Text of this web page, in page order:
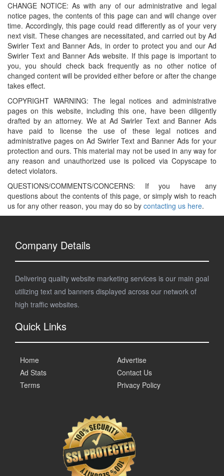
CHANGE NOTICE: As with any of our administrative and legal
notice pages, the contents of this page can and will change over
time. Accordingly, this page could read differently as of your very
next visit. These changes are necessitated, and carried out by Ad
Swirler Text and Banner Ads, in order to protect you and our Ad
Swirler Text and Banner Ads website. If this page is important to
you, you should check back frequently as no other notice of
changed content will be provided either before or after the change
takes effect.
COPYRIGHT WARNING: The legal notices and administrative
pages on this website, including this one, have been diligently
drafted by an attorney. We at Ad Swirler Text and Banner Ads
have paid to license the use of these legal notices and
administrative pages on Ad Swirler Text and Banner Ads for your
protection and ours. This material may not be used in any way for
any reason and unauthorized use is policed via Copyscape to
detect violators.
QUESTIONS/COMMENTS/CONCERNS: If you have any
questions about the contents of this page, or simply wish to reach
us for any other reason, you may do so by contacting us here.
Company Details
Delivering quality website marketing services is our main goal
utilizing text and banners displayed across our network of
high traffic websites.
Quick Links
Home
Ad Stats
Terms
Advertise
Contact Us
Privacy Policy